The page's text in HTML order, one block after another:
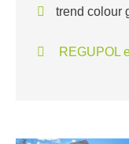
trend colour
REGUPOL